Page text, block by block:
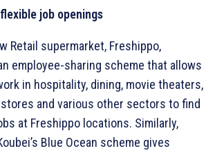
job openings
Retail supermarket, Freshippo,
employee-sharing scheme that allows
in hospitality, dining, movie theaters,
and various other sectors to find
at Freshippo locations. Similarly,
Blue Ocean scheme gives